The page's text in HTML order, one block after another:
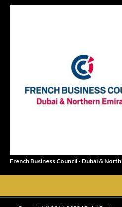
French Business Council - Dubai &